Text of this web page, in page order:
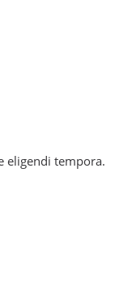
eligendi tempora.